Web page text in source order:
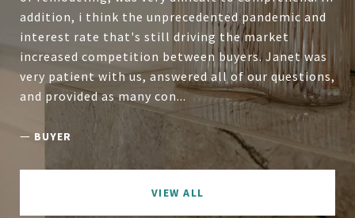
addition, i think the unprecedented pandemic and
interest rate that's still driving the market
increased competition between buyers. Janet was
very patient with us, answered all of our questions,
and provided as many con...
— BUYER
VIEW ALL